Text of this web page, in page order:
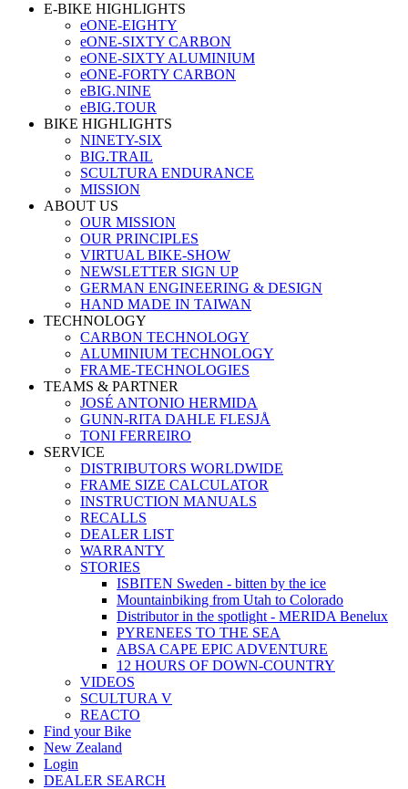
E-BIKE HIGHLIGHTS
eONE-EIGHTY
eONE-SIXTY CARBON
eONE-SIXTY ALUMINIUM
eONE-FORTY CARBON
eBIG.NINE
eBIG.TOUR
BIKE HIGHLIGHTS
NINETY-SIX
BIG.TRAIL
SCULTURA ENDURANCE
MISSION
ABOUT US
OUR MISSION
OUR PRINCIPLES
VIRTUAL BIKE-SHOW
NEWSLETTER SIGN UP
GERMAN ENGINEERING & DESIGN
HAND MADE IN TAIWAN
TECHNOLOGY
CARBON TECHNOLOGY
ALUMINIUM TECHNOLOGY
FRAME-TECHNOLOGIES
TEAMS & PARTNER
JOSÉ ANTONIO HERMIDA
GUNN-RITA DAHLE FLESJÅ
TONI FERREIRO
SERVICE
DISTRIBUTORS WORLDWIDE
FRAME SIZE CALCULATOR
INSTRUCTION MANUALS
RECALLS
DEALER LIST
WARRANTY
STORIES
ISBITEN Sweden - bitten by the ice
Mountainbiking from Utah to Colorado
Distributor in the spotlight - MERIDA Benelux
PYRENEES TO THE SEA
ABSA CAPE EPIC ADVENTURE
12 HOURS OF DOWN-COUNTRY
VIDEOS
SCULTURA V
REACTO
Find your Bike
New Zealand
Login
DEALER SEARCH